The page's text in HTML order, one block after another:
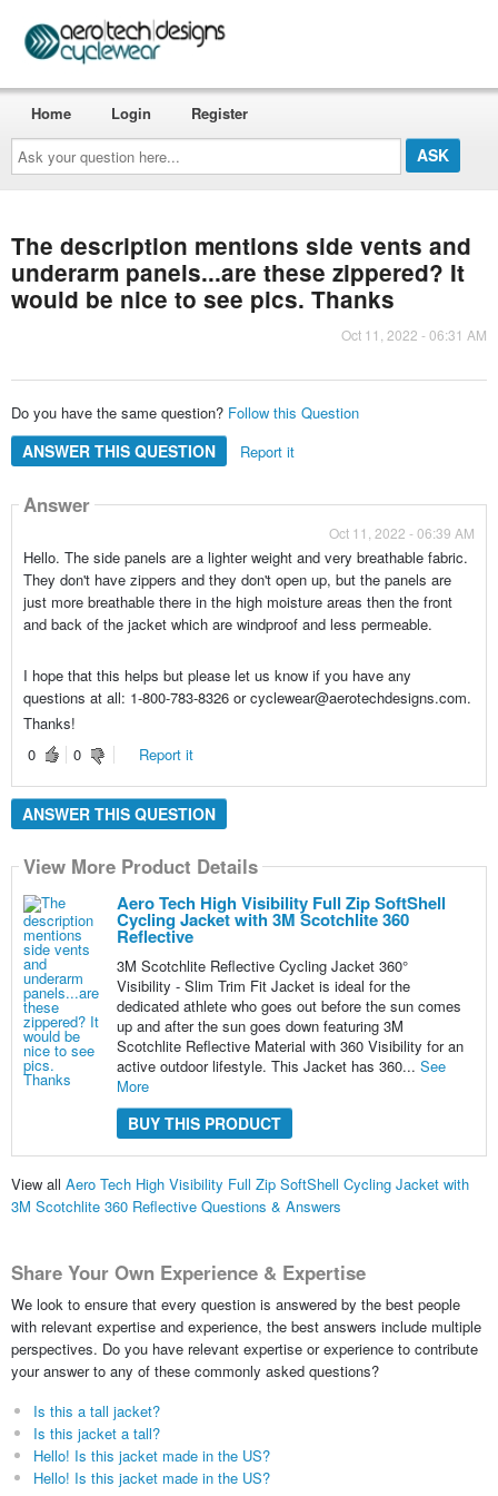
Ask
your
question
here...
Home Login Register
The description mentions side vents and
underarm panels...are these zippered? It
would be nice to see pics. Thanks
Oct 11, 2022 - 06:31 AM
Do you have the same question? Follow this Question
ANSWER THIS QUESTION Report it
Answer
Oct 11, 2022 - 06:39 AM
Hello. The side panels are a lighter weight and very breathable fabric.
They don't have zippers and they don't open up, but the panels are
just more breathable there in the high moisture areas then the front
and back of the jacket which are windproof and less permeable.
I hope that this helps but please let us know if you have any
questions at all: 1-800-783-8326 or cyclewear@aerotechdesigns.com.
Thanks!
0
0 Report it
ANSWER THIS QUESTION
View More Product Details
Aero Tech High Visibility Full Zip SoftShell
Cycling Jacket with 3M Scotchlite 360
Reflective
3M Scotchlite Reflective Cycling Jacket 360°
Visibility - Slim Trim Fit Jacket is ideal for the
dedicated athlete who goes out before the sun comes
up and after the sun goes down featuring 3M
Scotchlite Reflective Material with 360 Visibility for an
active outdoor lifestyle. This Jacket has 360... See
More
BUY THIS PRODUCT
View all Aero Tech High Visibility Full Zip SoftShell Cycling Jacket with
3M Scotchlite 360 Reflective Questions & Answers
Share Your Own Experience & Expertise
We look to ensure that every question is answered by the best people
with relevant expertise and experience, the best answers include multiple
perspectives. Do you have relevant expertise or experience to contribute
your answer to any of these commonly asked questions?
Is this a tall jacket?
Is this jacket a tall?
Hello! Is this jacket made in the US?
Hello! Is this jacket made in the US?